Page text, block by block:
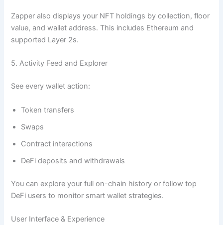
Zapper also displays your NFT holdings by collection, floor
value, and wallet address. This includes Ethereum and
supported Layer 2s.
5. Activity Feed and Explorer
See every wallet action:
Token transfers
Swaps
Contract interactions
DeFi deposits and withdrawals
You can explore your full on-chain history or follow top
DeFi users to monitor smart wallet strategies.
User Interface & Experience